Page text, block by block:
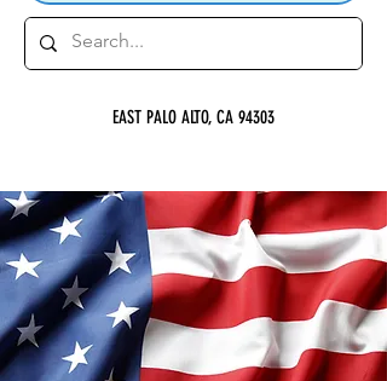
EAST PALO ALTO, CA 94303